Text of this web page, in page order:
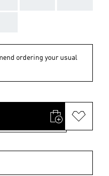
ordering your usual